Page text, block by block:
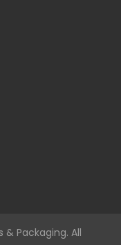
& Packaging. All